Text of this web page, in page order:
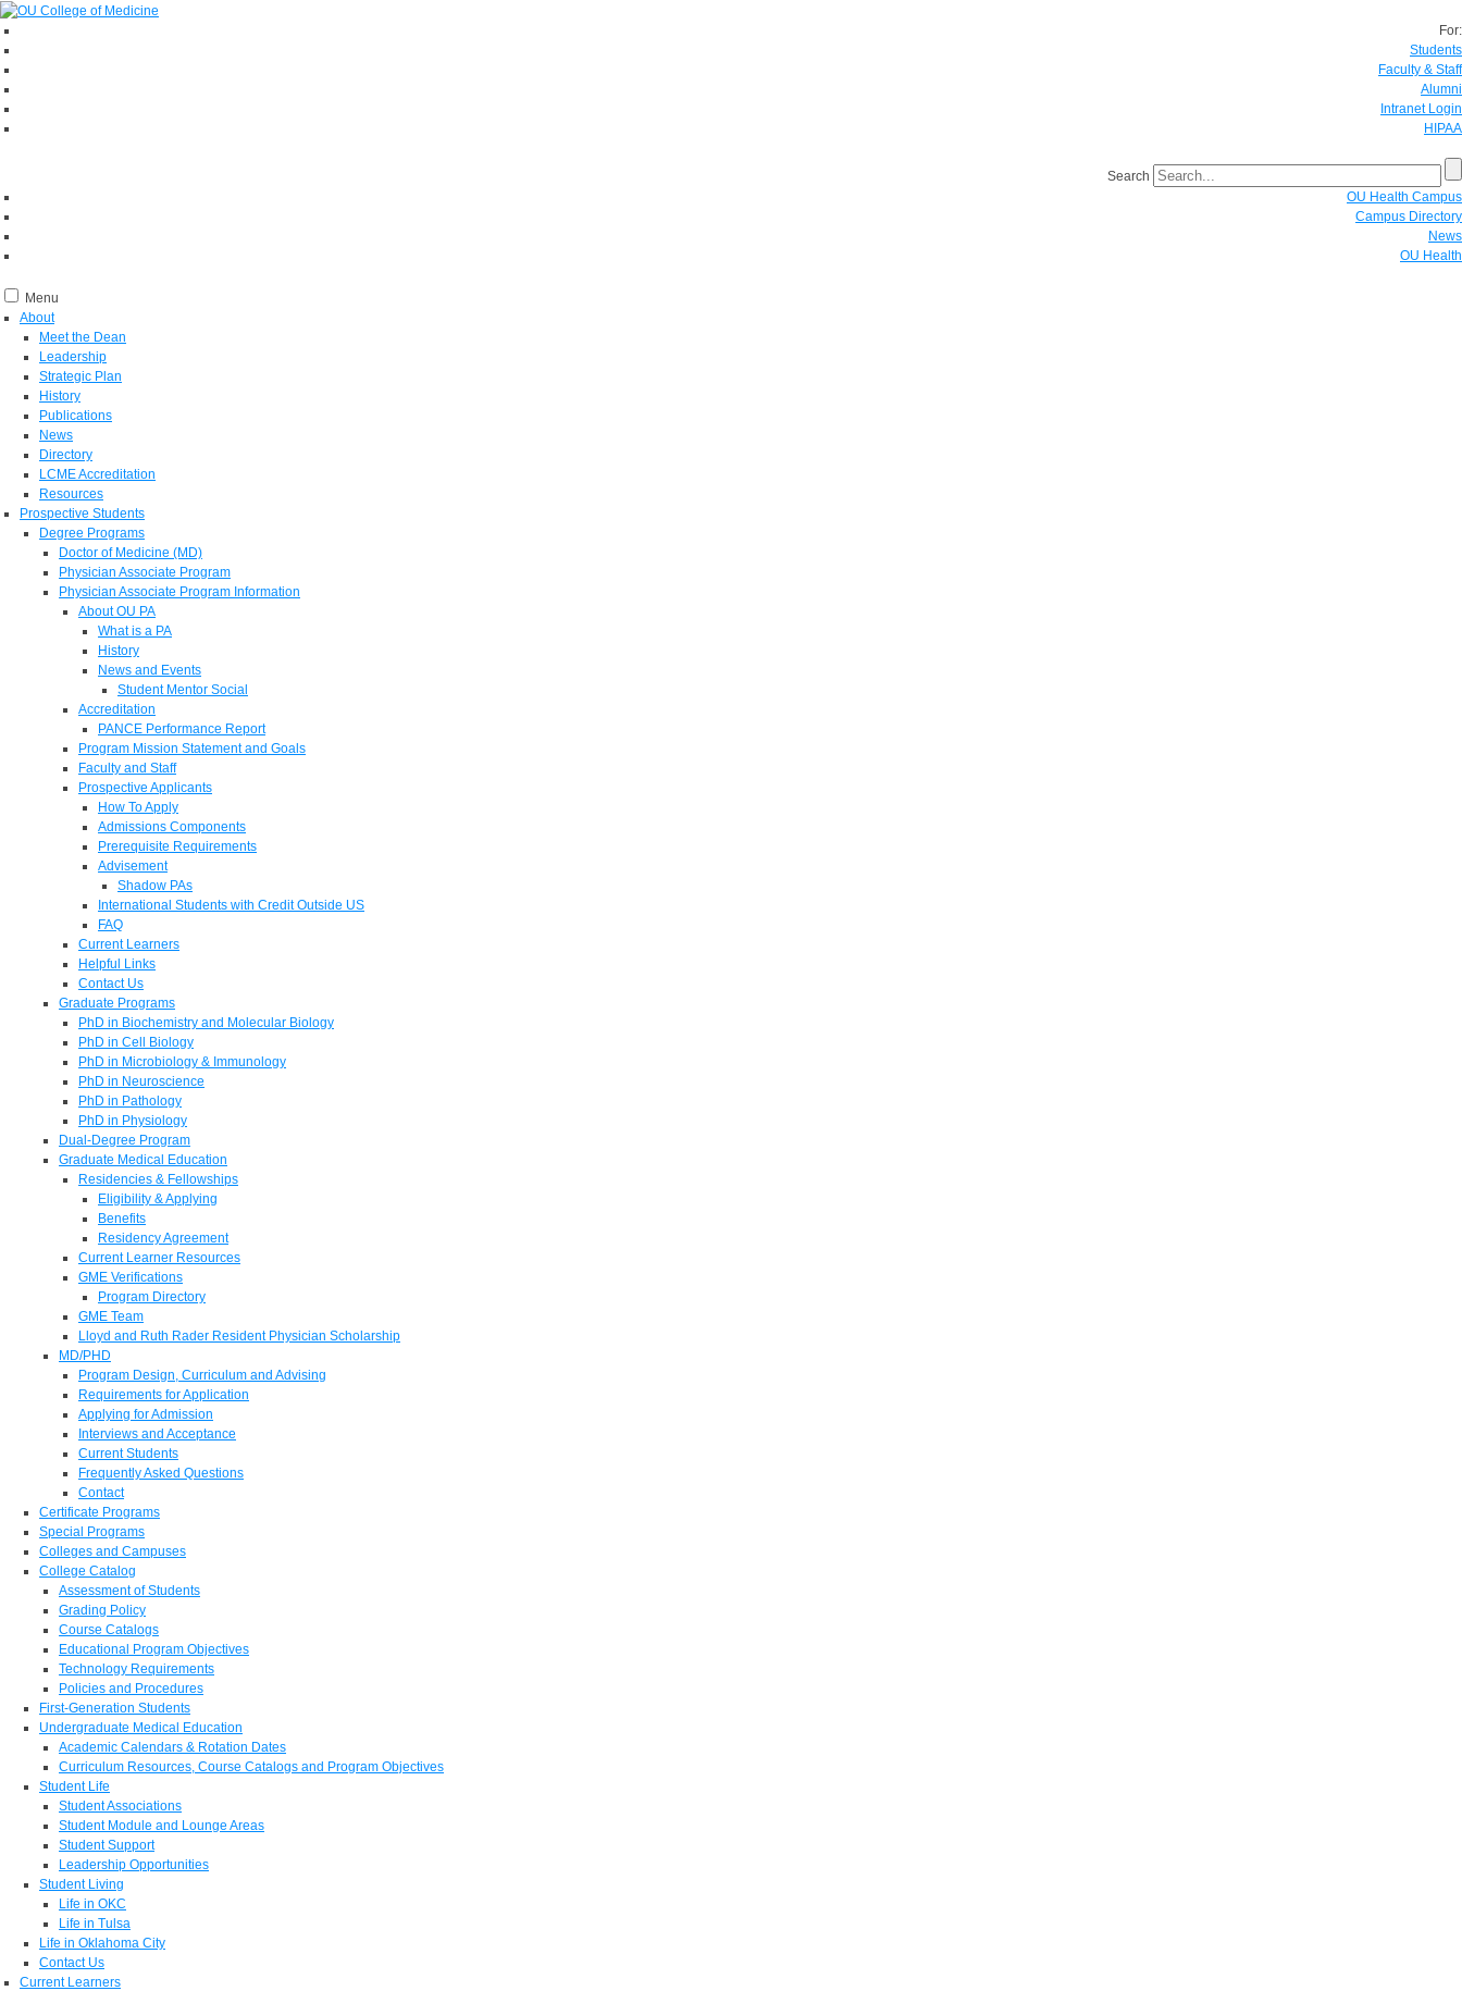
For:
Students
Faculty & Staff
Alumni
Intranet Login
HIPAA
Search
OU Health Campus
Campus Directory
News
OU Health
Menu
About
Meet the Dean
Leadership
Strategic Plan
History
Publications
News
Directory
LCME Accreditation
Resources
Prospective Students
Degree Programs
Doctor of Medicine (MD)
Physician Associate Program
Physician Associate Program Information
About OU PA
What is a PA
History
News and Events
Student Mentor Social
Accreditation
PANCE Performance Report
Program Mission Statement and Goals
Faculty and Staff
Prospective Applicants
How To Apply
Admissions Components
Prerequisite Requirements
Advisement
Shadow PAs
International Students with Credit Outside US
FAQ
Current Learners
Helpful Links
Contact Us
Graduate Programs
PhD in Biochemistry and Molecular Biology
PhD in Cell Biology
PhD in Microbiology & Immunology
PhD in Neuroscience
PhD in Pathology
PhD in Physiology
Dual-Degree Program
Graduate Medical Education
Residencies & Fellowships
Eligibility & Applying
Benefits
Residency Agreement
Current Learner Resources
GME Verifications
Program Directory
GME Team
Lloyd and Ruth Rader Resident Physician Scholarship
MD/PHD
Program Design, Curriculum and Advising
Requirements for Application
Applying for Admission
Interviews and Acceptance
Current Students
Frequently Asked Questions
Contact
Certificate Programs
Special Programs
Colleges and Campuses
College Catalog
Assessment of Students
Grading Policy
Course Catalogs
Educational Program Objectives
Technology Requirements
Policies and Procedures
First-Generation Students
Undergraduate Medical Education
Academic Calendars & Rotation Dates
Curriculum Resources, Course Catalogs and Program Objectives
Student Life
Student Associations
Student Module and Lounge Areas
Student Support
Leadership Opportunities
Student Living
Life in OKC
Life in Tulsa
Life in Oklahoma City
Contact Us
Current Learners